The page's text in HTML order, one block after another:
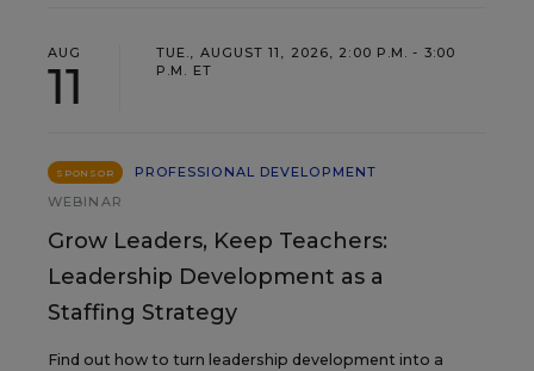
AUG
11
TUE., AUGUST 11, 2026, 2:00 P.M. - 3:00
P.M. ET
SPONSOR
PROFESSIONAL DEVELOPMENT
WEBINAR
Grow Leaders, Keep Teachers:
Leadership Development as a
Staffing Strategy
Find out how to turn leadership development into a